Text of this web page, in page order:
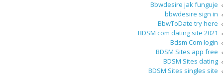
Bbwdesire jak funguje
bbwdesire sign in
BbwToDate try here
BDSM com dating site 2021
Bdsm Com login
BDSM Sites app free
BDSM Sites dating
BDSM Sites singles site